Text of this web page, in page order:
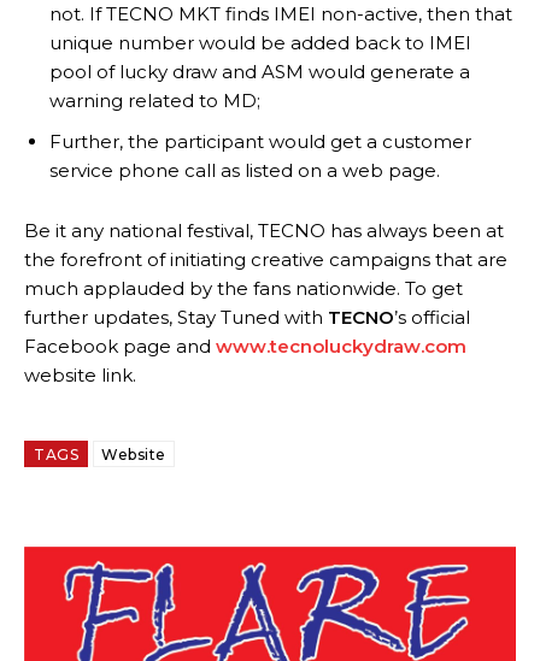
not. If TECNO MKT finds IMEI non-active, then that
unique number would be added back to IMEI
pool of lucky draw and ASM would generate a
warning related to MD;
Further, the participant would get a customer
service phone call as listed on a web page.
Be it any national festival, TECNO has always been at
the forefront of initiating creative campaigns that are
much applauded by the fans nationwide. To get
further updates, Stay Tuned with TECNO’s official
Facebook page and www.tecnoluckydraw.com
website link.
TAGS Website